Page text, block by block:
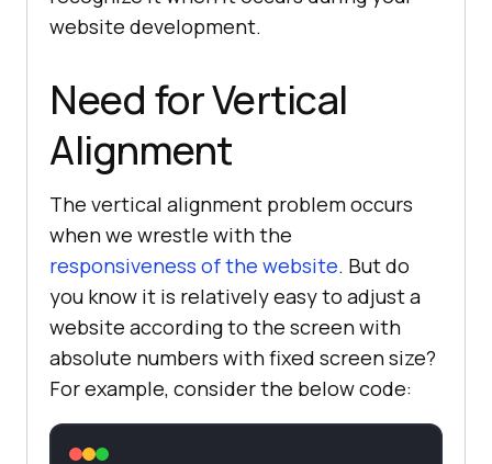
website development.
Need for Vertical
Alignment
The vertical alignment problem occurs
when we wrestle with the
responsiveness of the website. But do
you know it is relatively easy to adjust a
website according to the screen with
absolute numbers with fixed screen size?
For example, consider the below code: